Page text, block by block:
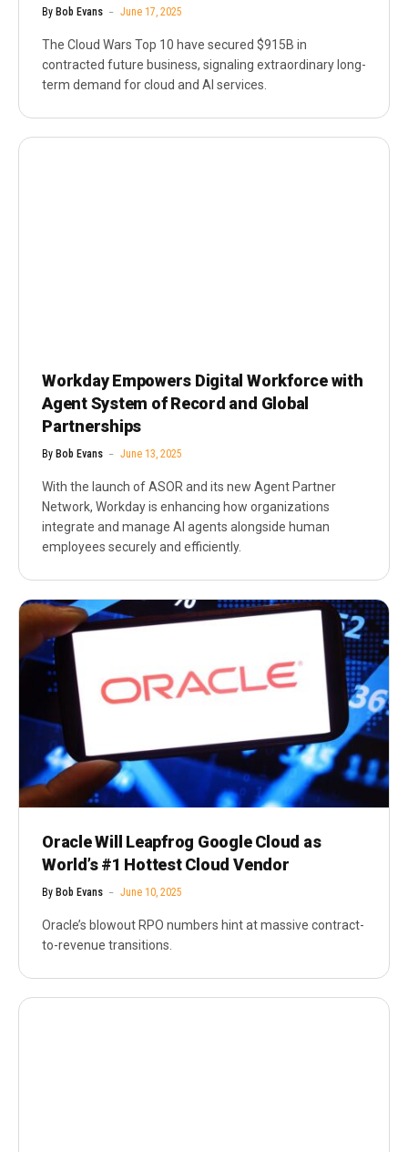
By Bob Evans June 17, 2025
The Cloud Wars Top 10 have secured $915B in
contracted future business, signaling extraordinary long-
term demand for cloud and AI services.
Workday Empowers Digital Workforce with
Agent System of Record and Global
Partnerships
By Bob Evans June 13, 2025
With the launch of ASOR and its new Agent Partner
Network, Workday is enhancing how organizations
integrate and manage AI agents alongside human
employees securely and efficiently.
Oracle Will Leapfrog Google Cloud as
World’s #1 Hottest Cloud Vendor
By Bob Evans June 10, 2025
Oracle’s blowout RPO numbers hint at massive contract-
to-revenue transitions.